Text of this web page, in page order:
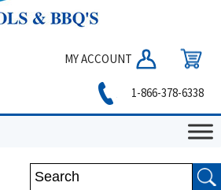
MY ACCOUNT
1-866-378-6338